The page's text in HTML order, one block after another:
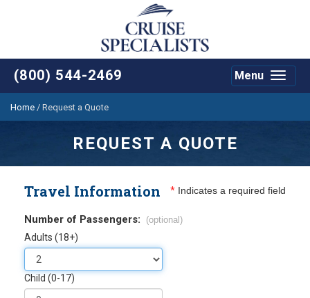
(800) 544-2469
Toggle
Menu
Home / Request a Quote
REQUEST A QUOTE
Travel Information * Indicates a required field
Number of Passengers: (optional)
Adults (18+)
Child (0-17)